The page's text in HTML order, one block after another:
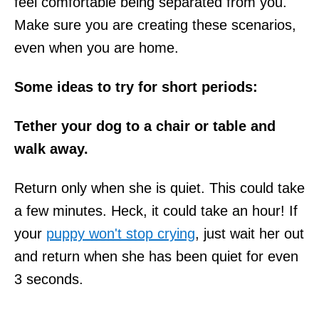
Make sure you are creating these scenarios,
even when you are home.
Some ideas to try for short periods:
Tether your dog to a chair or table and
walk away.
Return only when she is quiet. This could take
a few minutes. Heck, it could take an hour! If
your puppy won't stop crying, just wait her out
and return when she has been quiet for even
3 seconds.